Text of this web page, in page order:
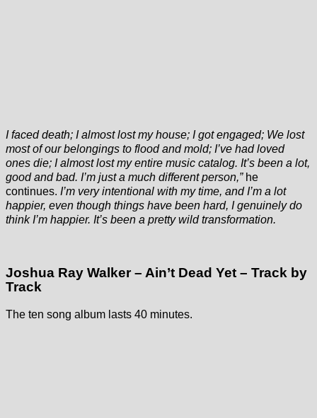
I faced death; I almost lost my house; I got engaged; We lost
most of our belongings to flood and mold; I’ve had loved
ones die; I almost lost my entire music catalog. It’s been a lot,
good and bad. I’m just a much different person,” he
continues. I’m very intentional with my time, and I’m a lot
happier, even though things have been hard, I genuinely do
think I’m happier. It’s been a pretty wild transformation.
Joshua Ray Walker – Ain’t Dead Yet – Track by
Track
The ten song album lasts 40 minutes.